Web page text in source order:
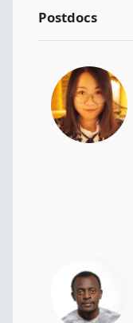
Postdocs